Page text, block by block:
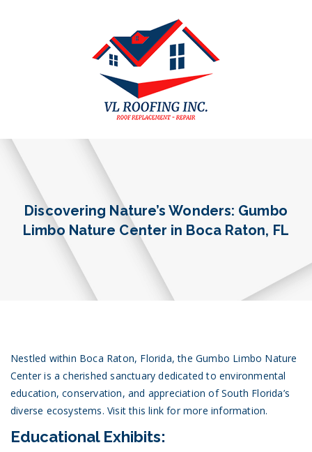
Discovering Nature’s Wonders: Gumbo
Limbo Nature Center in Boca Raton, FL
Nestled within Boca Raton, Florida, the Gumbo Limbo Nature
Center is a cherished sanctuary dedicated to environmental
education, conservation, and appreciation of South Florida’s
diverse ecosystems. Visit this link for more information.
Educational Exhibits: